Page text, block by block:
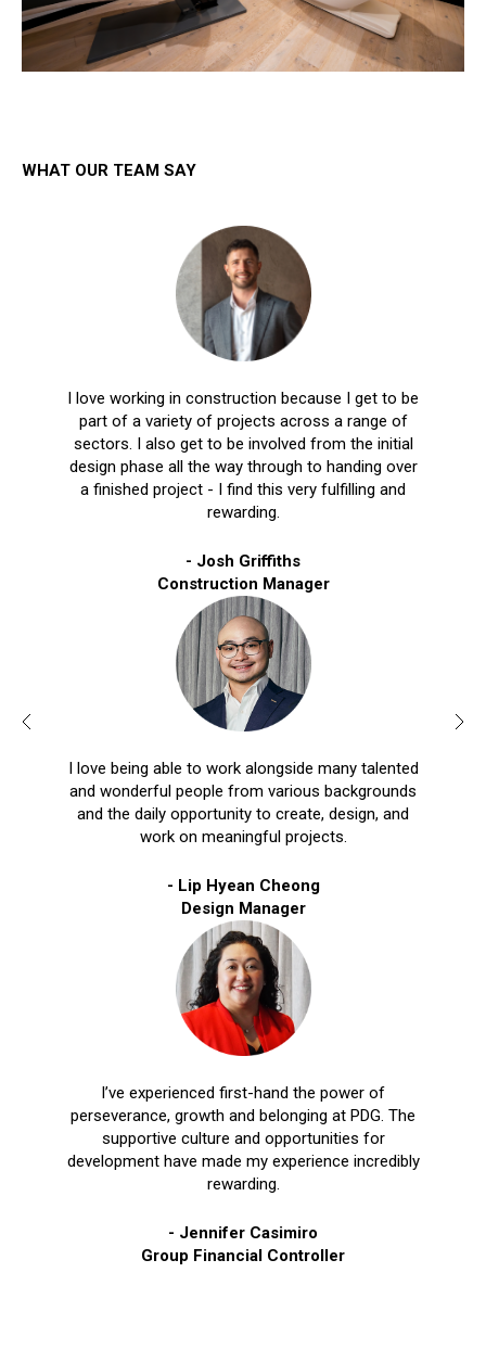
WHAT OUR TEAM SAY
I love working in construction because I get to be
part of a variety of projects across a range of
sectors. I also get to be involved from the initial
design phase all the way through to handing over
a finished project - I find this very fulfilling and
rewarding.
- Josh Griffiths
Construction Manager
I love being able to work alongside many talented
and wonderful people from various backgrounds
and the daily opportunity to create, design, and
work on meaningful projects.
- Lip Hyean Cheong
Design Manager
I’ve experienced first-hand the power of
perseverance, growth and belonging at PDG. The
supportive culture and opportunities for
development have made my experience incredibly
rewarding.
- Jennifer Casimiro
Group Financial Controller